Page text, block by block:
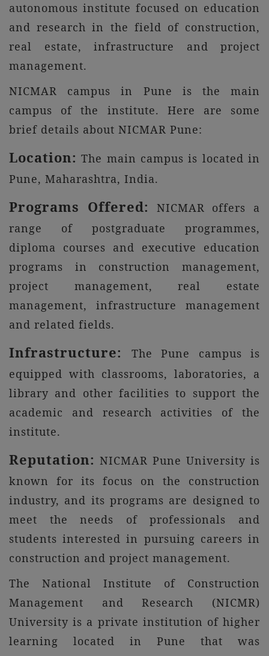
autonomous institute focused on education
and research in the field of construction,
real estate, infrastructure and project
management.
NICMAR campus in Pune is the main
campus of the institute. Here are some
brief details about NICMAR Pune:
Location: The main campus is located in
Pune, Maharashtra, India.
Programs Offered:
NICMAR offers a
range of postgraduate programmes,
diploma courses and executive education
programs in construction management,
project management, real estate
management, infrastructure management
and related fields.
Infrastructure:
The Pune campus is
equipped with classrooms, laboratories, a
library and other facilities to support the
academic and research activities of the
institute.
Reputation: NICMAR Pune University is
known for its focus on the construction
industry, and its programs are designed to
meet the needs of professionals and
students interested in pursuing careers in
construction and project management.
The National Institute of Construction
Management and Research (NICMR)
University is a private institution of higher
learning located in Pune that was